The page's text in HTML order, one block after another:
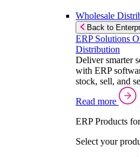
Wholesale
Back to
ERP Solutions
Distribution
Deliver smarter
with ERP
stock, sell, and
Read more
ERP Products
Select your